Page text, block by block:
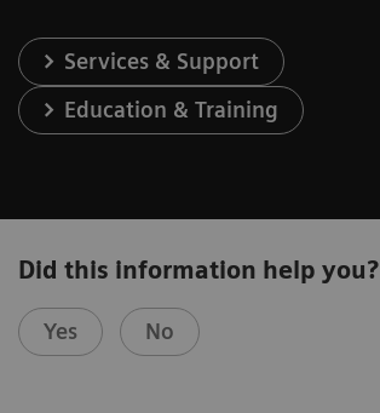
Services & Support
Education & Training
Did this information help you?
Yes No